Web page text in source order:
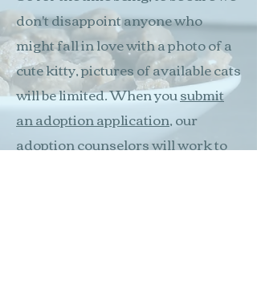
don't disappoint anyone who
might fall in love with a photo of a
cute kitty, pictures of available cats
will be limited. When yousubmit
an adoption application, our
adoption counselors will work to